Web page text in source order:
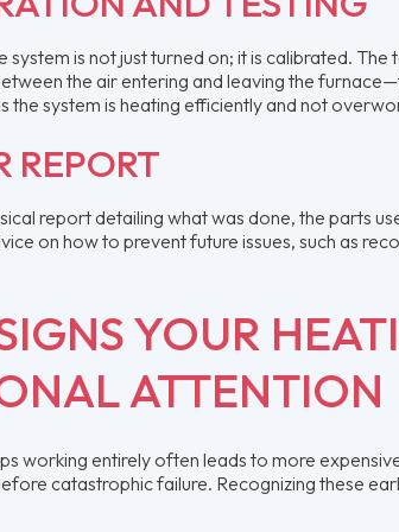
system is not just turned on; it is calibrated.
the air entering and leaving the
the system is heating efficiently and not
REPORT
report detailing what was done, the parts
on how to prevent future issues, such as
YOUR
ATTENTION
working entirely often leads to more
catastrophic failure. Recognizing these